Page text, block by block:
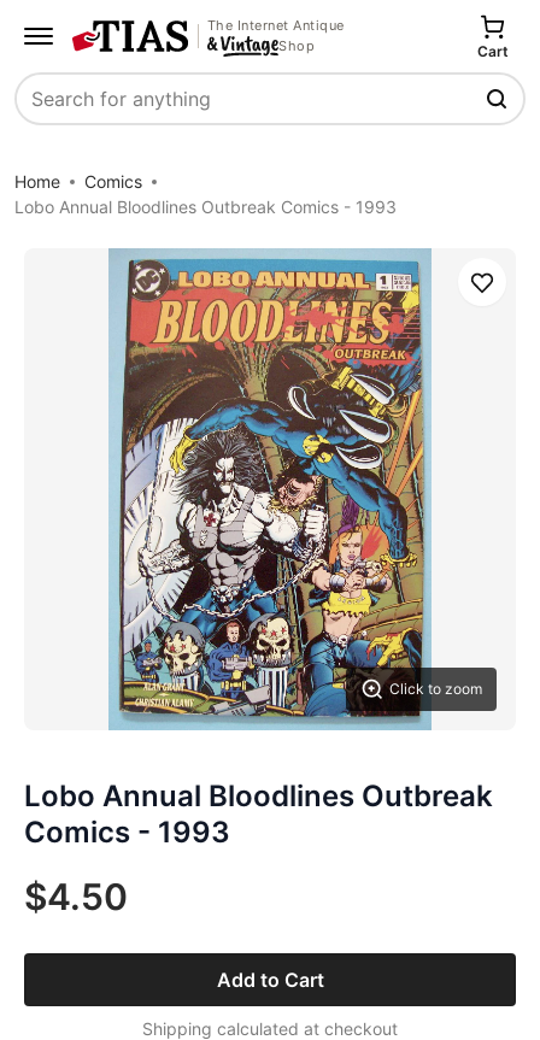
The Internet Antique
Shop
Search
Cart
Home
Comics
Lobo Annual Bloodlines Outbreak Comics - 1993
Click to zoom
Save
Lobo Annual Bloodlines Outbreak
Comics - 1993
$4.50
Add to Cart
Shipping calculated at checkout